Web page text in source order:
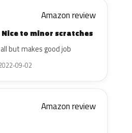
Amazon review
to minor scratches
but makes good job
09-02
Amazon review